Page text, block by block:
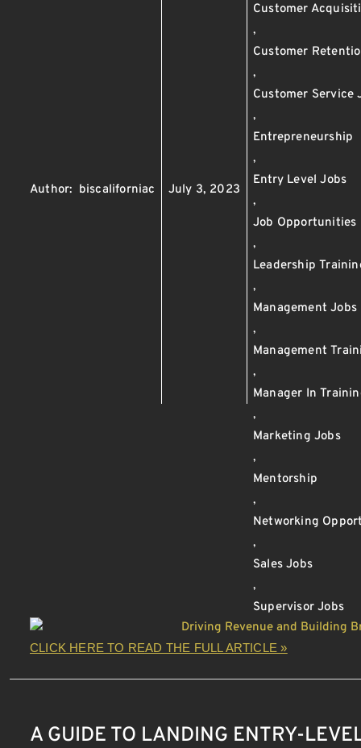
Author: biscaliforniac July 3, 2023
Customer
,
Customer
,
Customer Service
,
Entrepreneurship
,
Entry Level Jobs
,
Job Opportunities
,
Leadership
,
Management Jobs
,
Management
,
Manager In
,
Marketing Jobs
,
Mentorship
,
Networking
,
Sales Jobs
,
Supervisor Jobs
CLICK HERE TO READ THE FULL ARTICLE »
A GUIDE TO LANDING ENTRY-